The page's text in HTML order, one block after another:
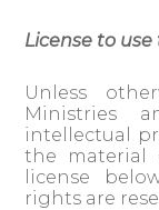
License to
Unless
Ministries
intellectual
the material
license
rights are